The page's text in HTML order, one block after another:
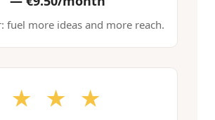
fuel more ideas and more reach.
★ ★ ★